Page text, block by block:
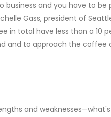
and you have to
Gass, president of
in total have less than a
and to approach the
and